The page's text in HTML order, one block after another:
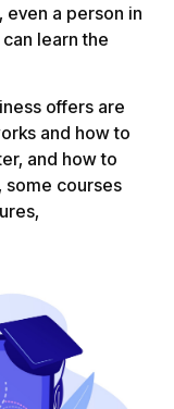
even a person in
learn the
offers are
and how to
and how to
some courses